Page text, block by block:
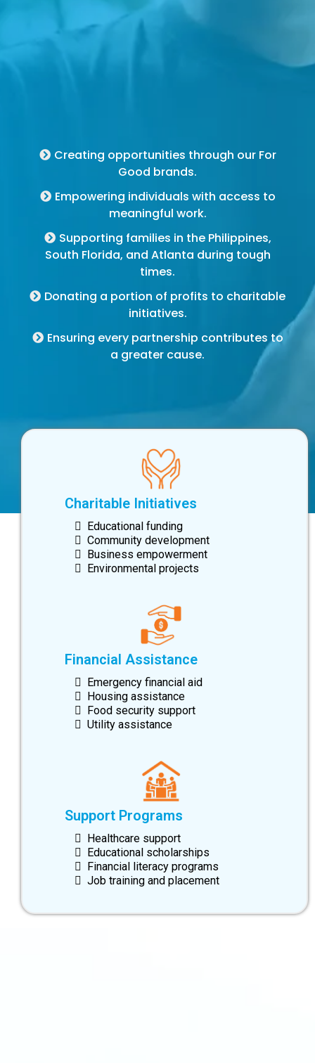
Creating opportunities through our For
Good brands.
Empowering individuals with access to
meaningful work.
Supporting families in the Philippines,
South Florida, and Atlanta during tough
times.
Donating a portion of profits to charitable
initiatives.
Ensuring every partnership contributes to
a greater cause.
Charitable Initiatives
Educational funding
Community development
Business empowerment
Environmental projects
Financial Assistance
Emergency financial aid
Housing assistance
Food security support
Utility assistance
Support Programs
Healthcare support
Educational scholarships
Financial literacy programs
Job training and placement